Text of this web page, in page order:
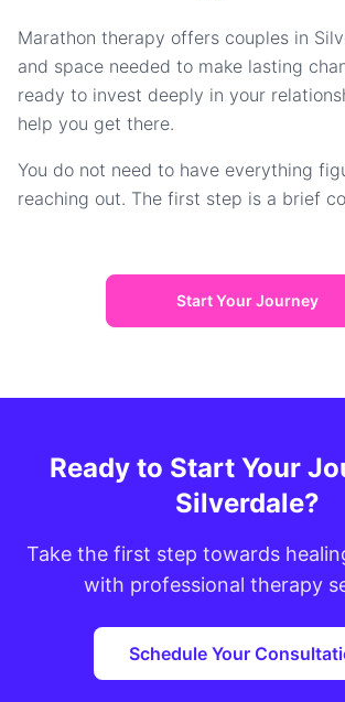
Marathon therapy offers couples in
and space needed to make lasting
ready to invest deeply in your
help you get there.
You do not need to have everything
reaching out. The first step is a brief
Start Your Journey
Ready to Start Your
Silverdale?
Take the first step towards
with professional therapy
Schedule Your